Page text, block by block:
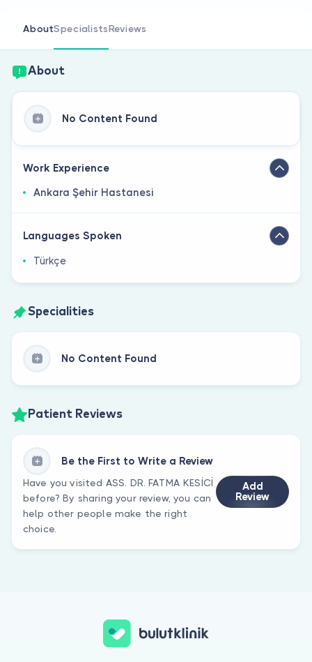
AboutSpecialistsReviews
About
No Content Found
Work Experience
Ankara Şehir Hastanesi
Languages Spoken
Türkçe
Specialities
No Content Found
Patient Reviews
Be the First to Write a Review
Have you visited ASS. DR. FATMA KESİCİ
before? By sharing your review, you can
help other people make the right
choice.
Add
Review